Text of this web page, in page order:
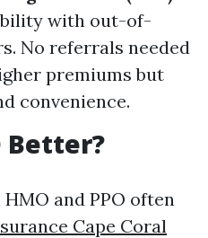
with out-of-
No referrals needed
premiums but
convenience.
Better?
and PPO often
Cape Coral